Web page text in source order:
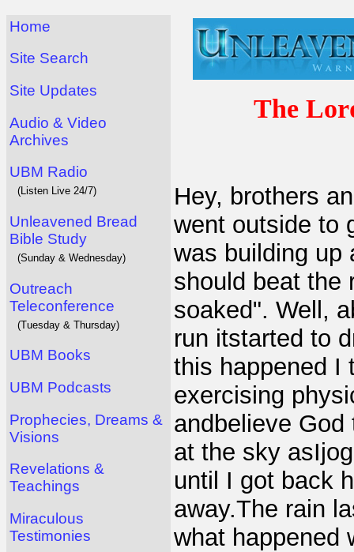
Home
Site Search
Site Updates
Audio & Video
Archives
UBM Radio
(Listen Live 24/7)
Unleavened Bread
Bible Study
(Sunday & Wednesday)
Outreach
Teleconference
(Tuesday & Thursday)
UBM Books
UBM Podcasts
Prophecies, Dreams &
Visions
Revelations &
Teachings
Miraculous
Testimonies
The
Hey, brothers
went outside to
was building up
should beat the
soaked". Well,
run itstarted to
this happened I
exercising
andbelieve
at the sky
until I got back
away.The rain
what happened